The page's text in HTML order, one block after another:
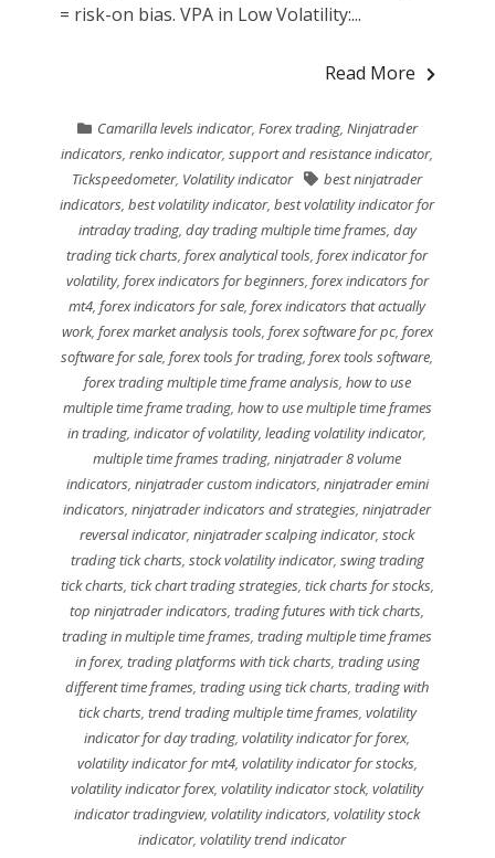
= risk-on bias. VPA in Low Volatility:...
Read More
Camarilla levels indicator, Forex trading, Ninjatrader
indicators ,renko indicator,support and resistance indicator,
Tickspeedometer, Volatility indicator
best ninjatrader
indicators ,best volatility indicator,best volatility indicator for
intraday trading, day trading multiple time frames, day
trading tick charts ,forex analytical tools ,forex indicator for
volatility, forex indicators for beginners, forex indicators for
mt4 ,forex indicators for sale ,forex indicators that actually
work, forex market analysis tools, forex software for pc, forex
software for sale ,forex tools for trading ,forex tools software
forex trading multiple time frame analysis, how to use
multiple time frame trading, how to use multiple time frames
in trading ,indicator of volatility,leading volatility indicator,
multiple time frames trading ,ninjatrader 8 volume
indicators, ninjatrader custom indicators, ninjatrader emini
indicators ,ninjatrader indicators and strategies ,ninjatrader
reversal indicator,ninjatrader scalping indicator,stock
trading tick charts, stock volatility indicator, swing trading
tick charts, tick chart trading strategies, tick charts for stocks,
top ninjatrader indicators ,trading futures with tick charts
trading in multiple time frames ,trading multiple time frames
in forex, trading platforms with tick charts, trading using
different time frames ,trading using tick charts ,trading with
tick charts, trend trading multiple time frames, volatility
indicator for day trading ,volatility indicator for forex,
volatility indicator for mt4, volatility indicator for stocks,
volatility indicator forex,volatility indicator stock,volatility
indicator tradingview,volatility indicators ,volatility stock
indicator, volatility trend indicator